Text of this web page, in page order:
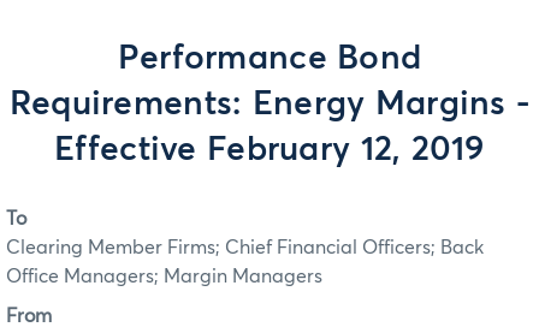
Performance Bond
Requirements: Energy Margins -
Effective February 12, 2019
To
Clearing Member Firms; Chief Financial Officers; Back
Office Managers; Margin Managers
From